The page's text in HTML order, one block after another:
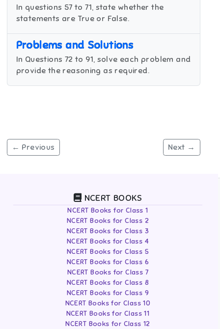
In questions 57 to 71, state whether the
statements are True or False.
Problems and Solutions
In Questions 72 to 91, solve each problem and
provide the reasoning as required.
← Previous Next →
NCERT BOOKS
NCERT Books for Class 1
NCERT Books for Class 2
NCERT Books for Class 3
NCERT Books for Class 4
NCERT Books for Class 5
NCERT Books for Class 6
NCERT Books for Class 7
NCERT Books for Class 8
NCERT Books for Class 9
NCERT Books for Class 10
NCERT Books for Class 11
NCERT Books for Class 12